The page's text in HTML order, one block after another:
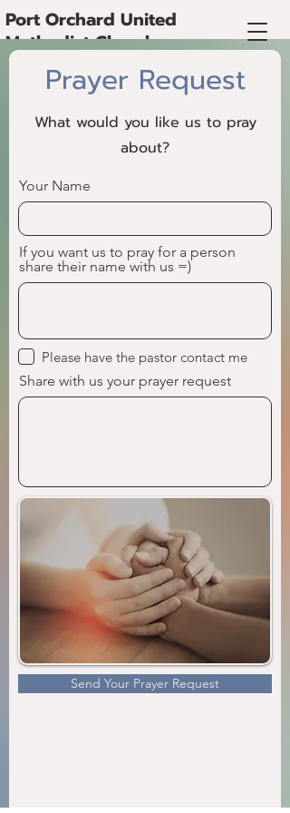
Port Orchard United
Methodist Church
Prayer Request
What would you like us to pray
about?
Your Name
If you want us to pray for a person
share their name with us =)
Please have the pastor contact me
Share with us your prayer request
Send Your Prayer Request